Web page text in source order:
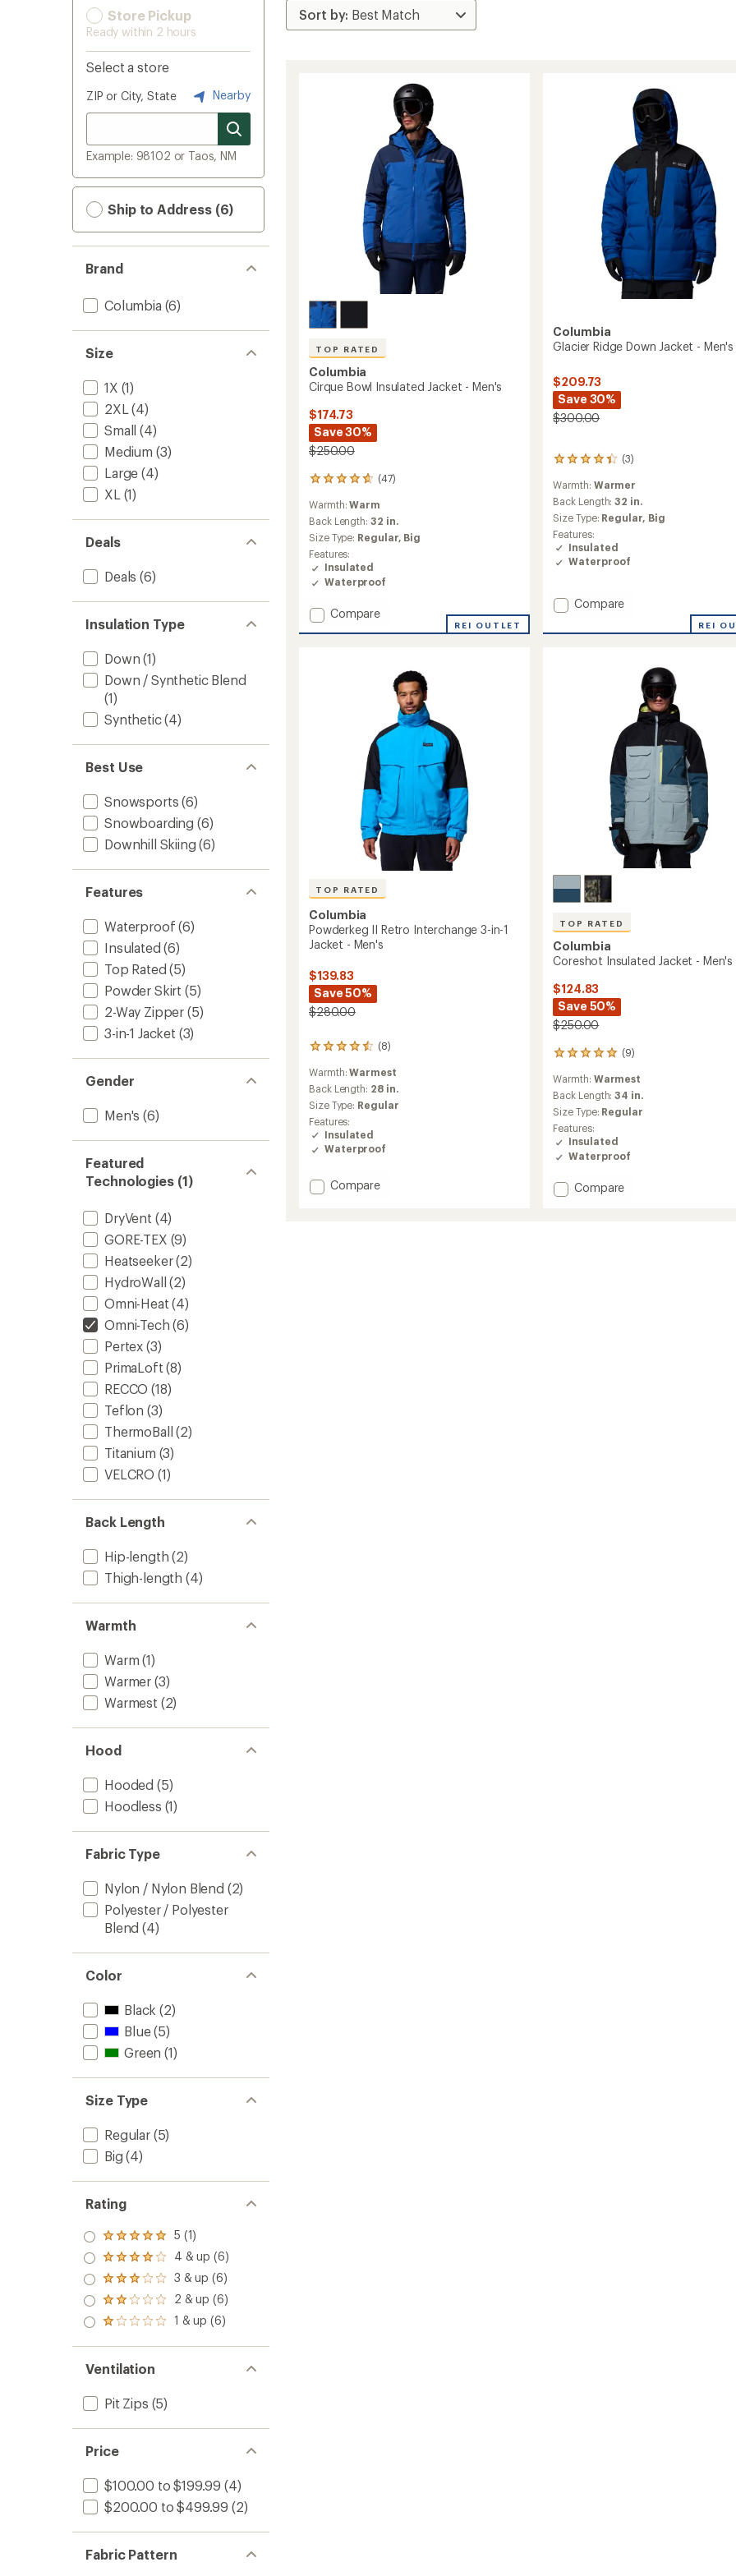
Store Pickup
Ready within 2 hours
Select a store
ZIP or City, State Nearby
Example: 98102 or Taos, NM
Ship to Address (6)
Brand
Columbia (6)
Size
1X (1)
2XL (4)
Small (4)
Medium (3)
Large (4)
XL (1)
Deals
Deals (6)
Insulation Type
Down (1)
Down / Synthetic Blend
(1)
Synthetic(4)
Best Use
Snowsports (6)
Snowboarding (6)
Downhill Skiing (6)
Features
Waterproof (6)
Insulated (6)
Top Rated (5)
Powder Skirt (5)
2-Way Zipper (5)
3-in-1 Jacket (3)
Gender
Men's (6)
Featured
Technologies (1)
DryVent (4)
GORE-TEX (9)
Heatseeker(2)
HydroWall (2)
Omni-Heat (4)
Omni-Tech (6)
Pertex (3)
PrimaLoft (8)
RECCO (18)
Teflon (3)
ThermoBall (2)
Titanium (3)
VELCRO (1)
Back Length
Hip-length (2)
Thigh-length (4)
Warmth
Warm (1)
Warmer (3)
Warmest (2)
Hood
Hooded (5)
Hoodless (1)
Fabric Type
Nylon / Nylon Blend (2)
Polyester / Polyester
Blend (4)
Color
Black (2)
Blue(5)
Green (1)
Size Type
Regular(5)
Big (4)
Rating
Rated
5.0
out
of 5
stars
5 (1)
Rated
4.0
out
of 5
stars
4 & up (6)
Rated
3.0
out
of 5
3 & up (6)
Rated
2.0
out
of 5
2 & up (6)
Rated
out
of 5
stars
1 & up (6)
Ventilation
Pit Zips (5)
Price
$100.00 to $199.99 (4)
$200.00 to $499.99 (2)
Fabric Pattern
TOP RATED
Columbia
Cirque Bowl Insulated Jacket - Men's
$174.73
Save 30%
$250.00
(47)
47
reviews
with
an
average
rating
of
4.7
out
5
stars
Warmth:Warm
Back Length: 32 in.
Size Type: Regular, Big
Features:
Insulated
Waterproof
Add
Compare
REI OUTLET
Columbia
Glacier Ridge Down Jacket - Men's
$209.73
Save 30%
$300.00
(3)
3
with
an
average
rating
of
4.3
out
5
stars
Warmth: Warmer
Back Length:32 in.
Size Type: Regular, Big
Features:
Insulated
Waterproof
Add
Ridge
Compare
REI
TOP RATED
Columbia
Powderkeg II Retro Interchange 3-in-1
Jacket - Men's
$139.83
Save 50%
$280.00
(8)
8
with
an
average
rating
of
4.5
out
5
stars
Warmth:Warmest
Back Length: 28 in.
Size Type: Regular
Features:
Insulated
Waterproof
Add
Compare
TOP RATED
Columbia
Coreshot Insulated Jacket - Men's
$124.83
Save 50%
$250.00
(9)
9
reviews
with
an
average
rating
of
5.0
out
5
stars
Warmth: Warmest
Back Length:34 in.
Size Type: Regular
Features:
Insulated
Waterproof
Add
Compare